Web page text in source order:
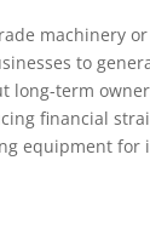
machinery
to
long-term
financial
equipment